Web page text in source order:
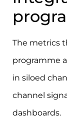
The metrics
programme
in siloed
channel
dashboards.